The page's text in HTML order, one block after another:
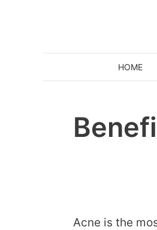
HOME
Acne is the